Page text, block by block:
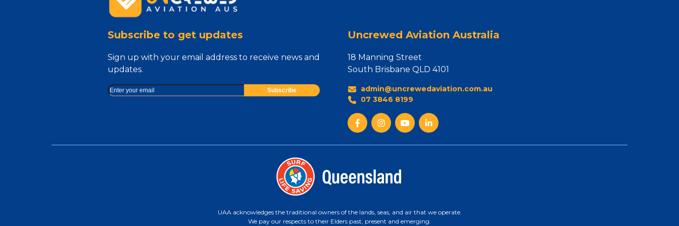
Subscribe to get updates
Sign up with your email address to receive news and
updates.
Uncrewed Aviation Australia
18 Manning Street
South Brisbane QLD 4101
admin@uncrewedaviation.com.au
07 3846 8199
UAA acknowledges the traditional owners of the lands, seas, and air that we operate.
We pay our respects to their Elders past, present and emerging.